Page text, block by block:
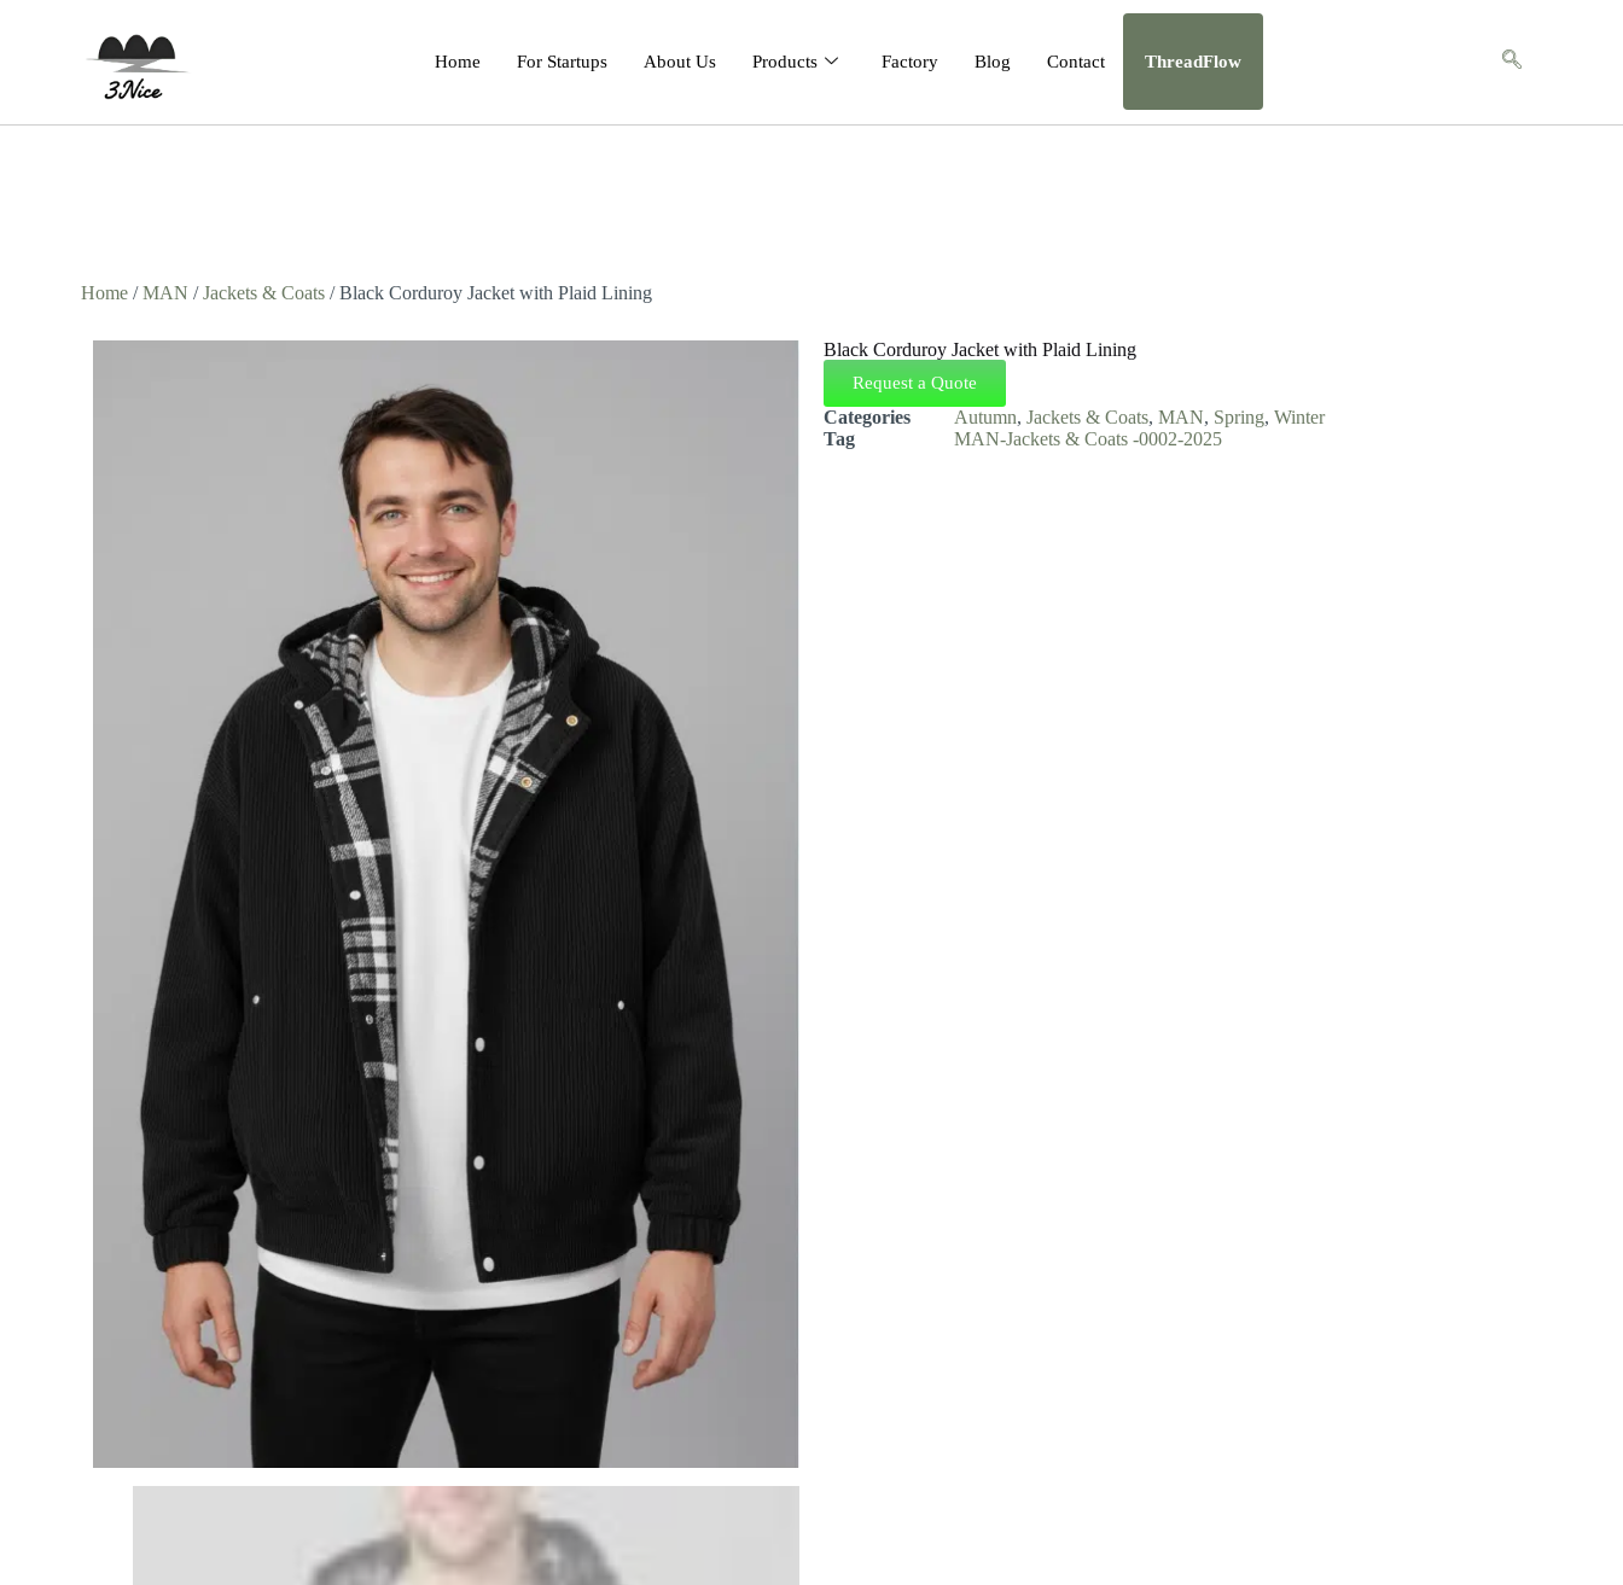
Home For Startups About Us Products Factory Blog Contact ThreadFlow
Home /MAN /Jackets & Coats / Black Corduroy Jacket with Plaid Lining
Black Corduroy Jacket with Plaid Lining
Request a Quote
Categories Autumn, Jackets & Coats, MAN, Spring, Winter
Tag
MAN-Jackets & Coats -0002-2025